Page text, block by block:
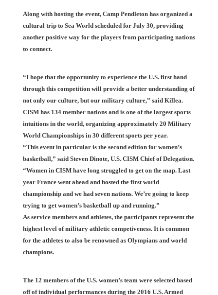
Along with hosting the event, Camp Pendleton has organized a
cultural trip to Sea World scheduled for July 30, providing
another positive way for the players from participating nations
to connect.
“I hope that the opportunity to experience the U.S. first hand
through this competition will provide a better understanding of
not only our culture, but our military culture,” said Killea.
CISM has 134 member nations and is one of the largest sports
intuitions in the world, organizing approximately 20 Military
World Championships in 30 different sports per year.
“This event in particular is the second edition for women’s
basketball,” said Steven Dinote, U.S. CISM Chief of Delegation.
“Women in CISM have long struggled to get on the map. Last
year France went ahead and hosted the first world
championship and we had seven nations. We’re going to keep
trying to get women’s basketball up and running.”
As service members and athletes, the participants represent the
highest level of military athletic competiveness. It is common
for the athletes to also be renowned as Olympians and world
champions.
The 12 members of the U.S. women’s team were selected based
off of individual performances during the 2016 U.S. Armed